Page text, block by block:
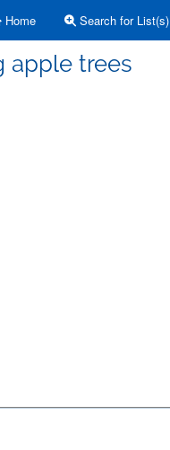
Home Search for List(s)
apple trees